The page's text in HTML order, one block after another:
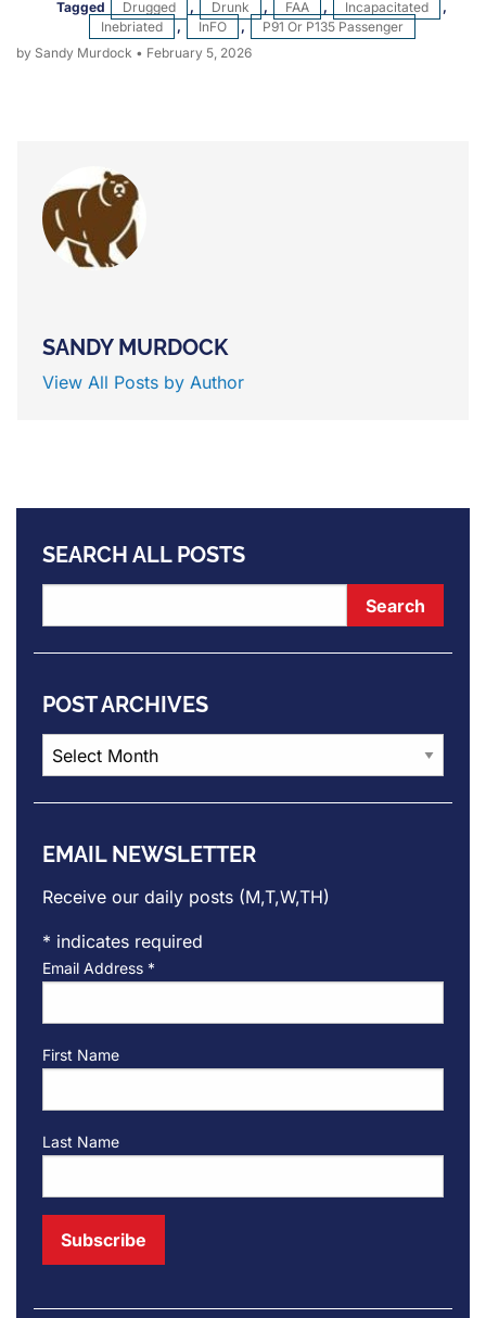
Tagged Drugged , Drunk , FAA , Incapacitated
,
Inebriated
, InFO ,
P91 Or P135 Passenger
by Sandy Murdock • February 5, 2026
SANDY MURDOCK
View All Posts by Author
SEARCH ALL POSTS
POST ARCHIVES
Post
Archives
EMAIL NEWSLETTER
Receive our daily posts (M,T,W,TH)
* indicates required
Email Address *
First Name
Last Name